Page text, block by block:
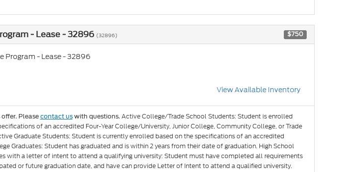
- Lease - 32896 (32896) $750
Program - Lease - 32896
View Available Inventory
Please contact uswith questions. Active College/Trade School Students: Student is enrolled
of an accredited Four-Year College/University, Junior College, Community College, or Trade
Graduate Students: Student is currently enrolled based on the specifications of an accredited
Graduates: Student has graduated and is within 2 years from their date of graduation. High School
with a letter of intent to attend a qualifying university: Student must have completed all requirements
or future graduation date, and have can provide Letter of Intent to attend a qualified university.